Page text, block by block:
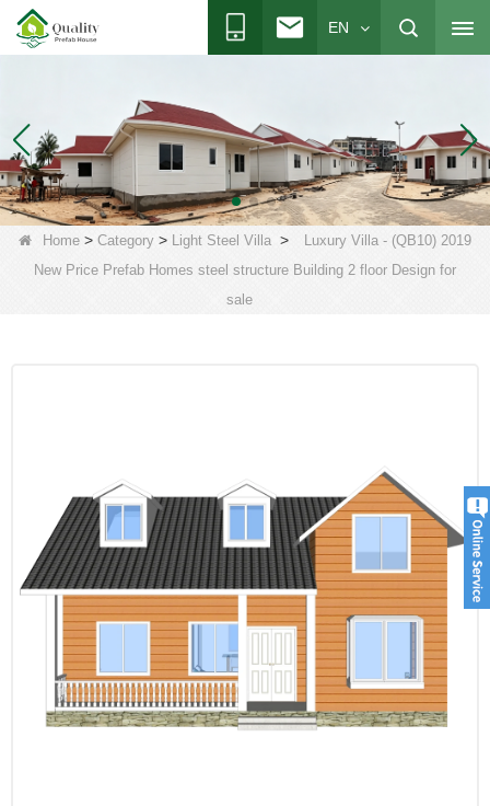
EN
Home > Category > Light Steel Villa >
Luxury Villa - (QB10) 2019
New Price Prefab Homes steel structure Building 2 floor Design for
sale